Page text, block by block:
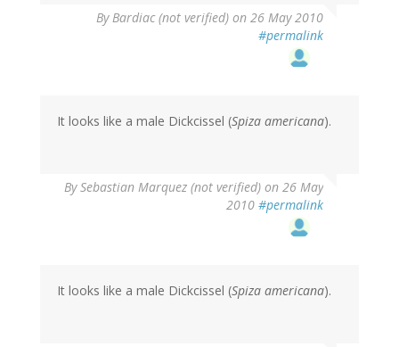
ByBardiac (not verified) on 26 May 2010
#permalink
It looks like a male Dickcissel (Spiza americana).
BySebastian Marquez (not verified) on 26 May
2010 #permalink
It looks like a male Dickcissel (Spiza americana).